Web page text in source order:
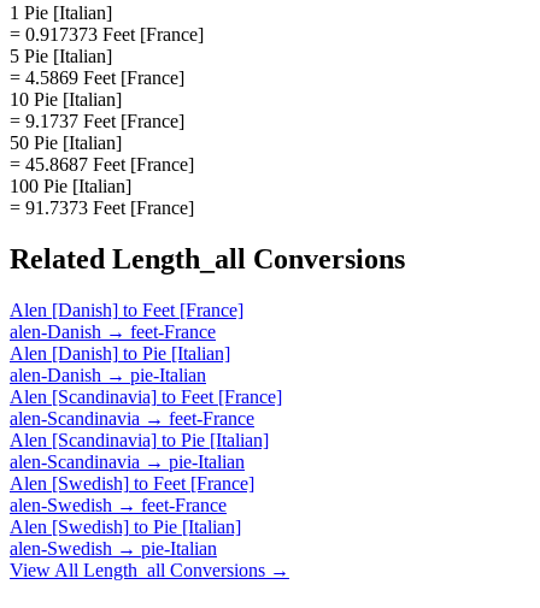
1 Pie [Italian]
= 0.917373 Feet [France]
5 Pie [Italian]
= 4.5869 Feet [France]
10 Pie [Italian]
= 9.1737 Feet [France]
50 Pie [Italian]
= 45.8687 Feet [France]
100 Pie [Italian]
= 91.7373 Feet [France]
Related Length_all Conversions
Alen [Danish] to Feet [France]
alen-Danish → feet-France
Alen [Danish] to Pie [Italian]
alen-Danish → pie-Italian
Alen [Scandinavia] to Feet [France]
alen-Scandinavia → feet-France
Alen [Scandinavia] to Pie [Italian]
alen-Scandinavia → pie-Italian
Alen [Swedish] to Feet [France]
alen-Swedish → feet-France
Alen [Swedish] to Pie [Italian]
alen-Swedish → pie-Italian
View All Length_all Conversions →